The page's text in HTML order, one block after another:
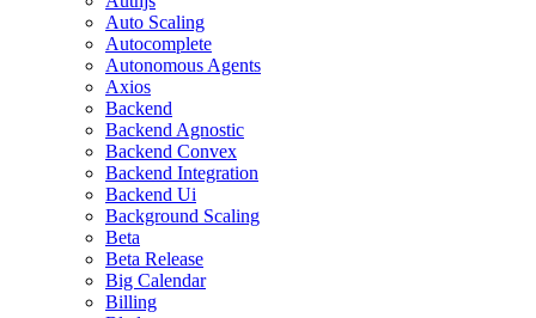
Auto Scaling
Autocomplete
Autonomous Agents
Axios
Backend
Backend Agnostic
Backend Convex
Backend Integration
Backend Ui
Background Scaling
Beta
Beta Release
Big Calendar
Billing